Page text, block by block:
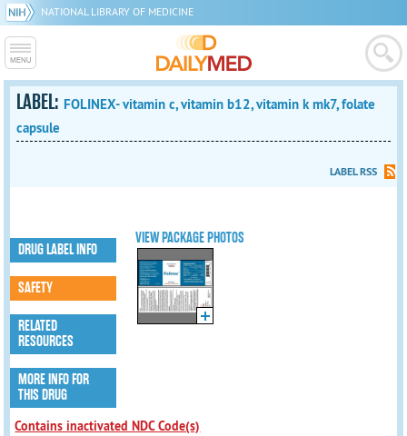
NATIONAL LIBRARY OF MEDICINE
LABEL: FOLINEX- vitamin c, vitamin b12, vitamin k mk7, folate
capsule
LABEL RSS
VIEW PACKAGE PHOTOS
DRUG LABEL INFO
SAFETY
RELATED
RESOURCES
MORE INFO FOR
THIS DRUG
Contains inactivated NDC Code(s)